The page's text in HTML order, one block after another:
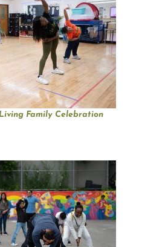
Family Celebration